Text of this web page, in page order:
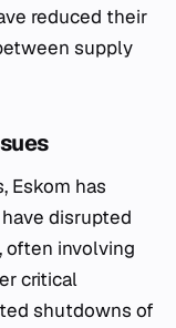
reduced their
supply
Eskom has
disrupted
often involving
critical
shutdowns of